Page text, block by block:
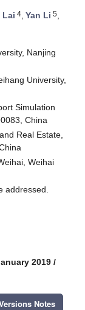
Lai 4, Yan Li 5,
Nanjing
University,
Simulation
China
Real Estate,
Weihai
addressed.
2019 /
Notes